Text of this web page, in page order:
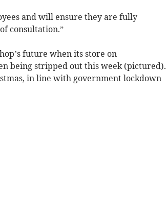
and will ensure they are fully
consultation.”
future when its store on
being stripped out this week (pictured).
in line with government lockdown